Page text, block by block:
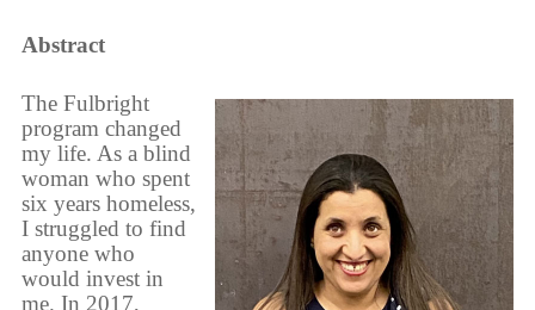
Abstract
The Fulbright
program changed
my life. As a blind
woman who spent
six years homeless,
I struggled to find
anyone who
would invest in
me. In 2017,